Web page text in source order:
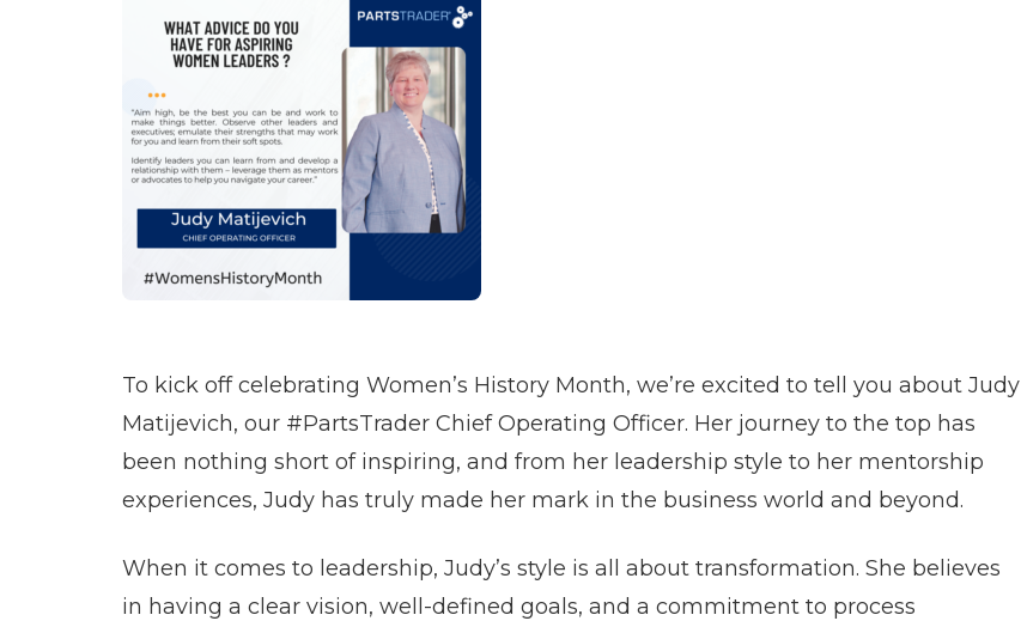
To kick off celebrating Women’s History Month, we’re excited to tell you about Judy
Matijevich, our #PartsTrader Chief Operating Officer. Her journey to the top has
been nothing short of inspiring, and from her leadership style to her mentorship
experiences, Judy has truly made her mark in the business world and beyond.
When it comes to leadership, Judy’s style is all about transformation. She believes
in having a clear vision, well-defined goals, and a commitment to process